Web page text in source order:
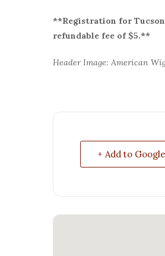
**Registration for
refundable fee of $5.**
Header Image: American
+ Add to